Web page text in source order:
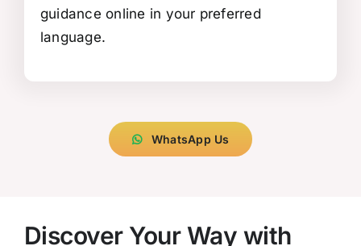
guidance online in your preferred
language.
WhatsApp Us
Discover Your Way with